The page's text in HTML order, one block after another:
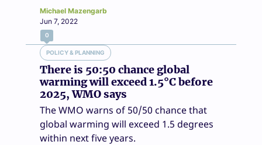
Michael Mazengarb
Jun 7, 2022
0
POLICY & PLANNING
There is 50:50 chance global
warming will exceed 1.5°C before
2025, WMO says
The WMO warns of 50/50 chance that
global warming will exceed 1.5 degrees
within next five years.